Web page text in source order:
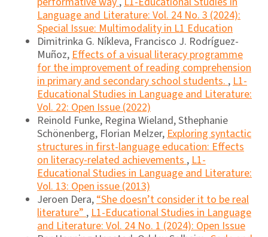
Language and Literature: Vol. 24 No. 3 (2024):
Special Issue: Multimodality in L1 Education
Dimitrinka G. Níkleva, Francisco J. Rodríguez-
Muñoz, Effects of a visual literacy programme
for the improvement of reading comprehension
in primary and secondary school students. , L1-
Educational Studies in Language and Literature:
Vol. 22: Open Issue (2022)
Reinold Funke, Regina Wieland, Sthephanie
Schönenberg, Florian Melzer, Exploring syntactic
structures in first-language education: Effects
on literacy-related achievements , L1-
Educational Studies in Language and Literature:
Vol. 13: Open issue (2013)
Jeroen Dera, “She doesn’t consider it to be real
literature” , L1-Educational Studies in Language
and Literature: Vol. 24 No. 1 (2024): Open Issue